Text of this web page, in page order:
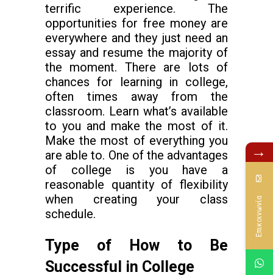
terrific experience. The
opportunities for free money are
everywhere and they just need an
essay and resume the majority of
the moment. There are lots of
chances for learning in college,
often times away from the
classroom. Learn what’s available
to you and make the most of it.
Make the most of everything you
are able to. One of the advantages
of college is you have a
reasonable quantity of flexibility
when creating your class
schedule.
Type of How to Be
Successful in College
→
Επικοινωνία